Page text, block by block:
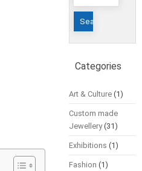
Categories
Art & Culture(1)
Custom made
Jewellery(31)
Exhibitions (1)
Fashion (1)